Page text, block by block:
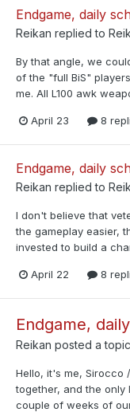
Endgame, daily
Reikan replied to
By that angle, we
of the "full BiS"
me. All L100 awk
April 23 8
Endgame, daily
Reikan replied to
I don't believe that
the gameplay easier,
invested to build a
April 22 8
Endgame,
Reikan posted a
Hello, it's me, Sirocco
together, and the
couple of weeks of